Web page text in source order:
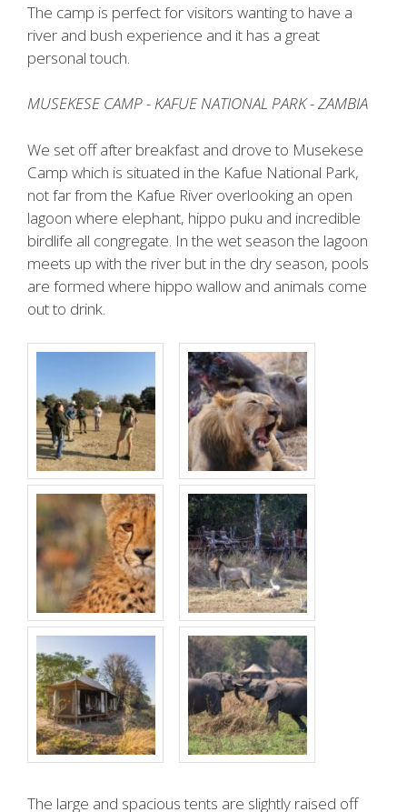
The camp is perfect for visitors wanting to have a
river and bush experience and it has a great
personal touch.
MUSEKESE CAMP - KAFUE NATIONAL PARK - ZAMBIA
We set off after breakfast and drove to Musekese
Camp which is situated in the Kafue National Park,
not far from the Kafue River overlooking an open
lagoon where elephant, hippo puku and incredible
birdlife all congregate. In the wet season the lagoon
meets up with the river but in the dry season, pools
are formed where hippo wallow and animals come
out to drink.
The large and spacious tents are slightly raised off